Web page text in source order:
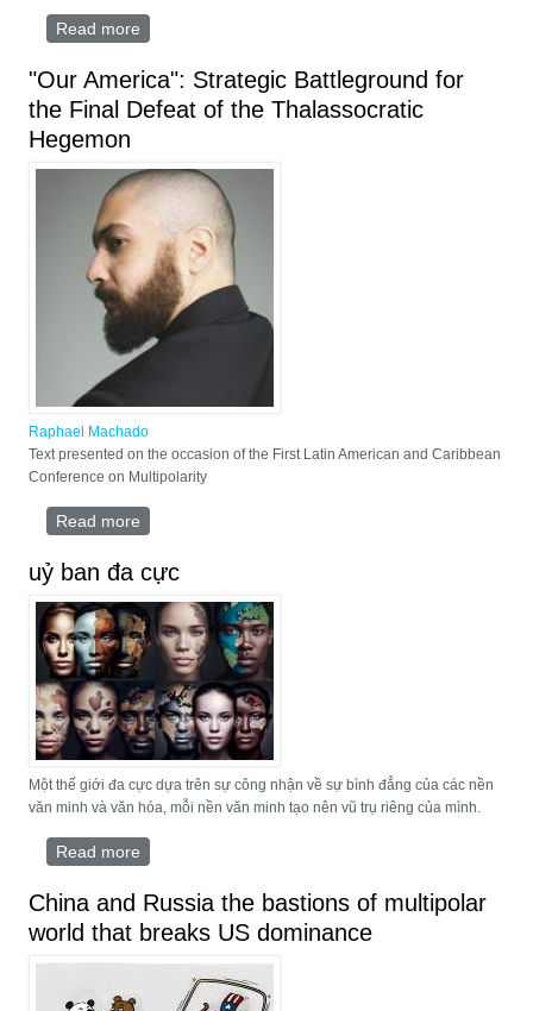
Read more
"Our America": Strategic Battleground for
the Final Defeat of the Thalassocratic
Hegemon
Raphael Machado
Text presented on the occasion of the First Latin American and Caribbean
Conference on Multipolarity
Read more
uỷ ban đa cực
Một thế giới đa cực dựa trên sự công nhận về sự bình đẳng của các nền
văn minh và văn hóa, mỗi nền văn minh tạo nên vũ trụ riêng của mình.
Read more
China and Russia the bastions of multipolar
world that breaks US dominance